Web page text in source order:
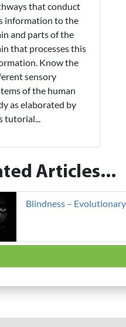
that conduct
information to the
and parts of the
that processes this
Know the
sensory
of the human
as elaborated by
tutorial...
Articles...
Blindness –